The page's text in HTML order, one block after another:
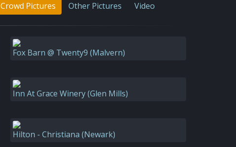
Crowd Pictures Other Pictures Video
Fox Barn @ Twenty9 (Malvern)
Inn At Grace Winery (Glen Mills)
Hilton - Christiana (Newark)